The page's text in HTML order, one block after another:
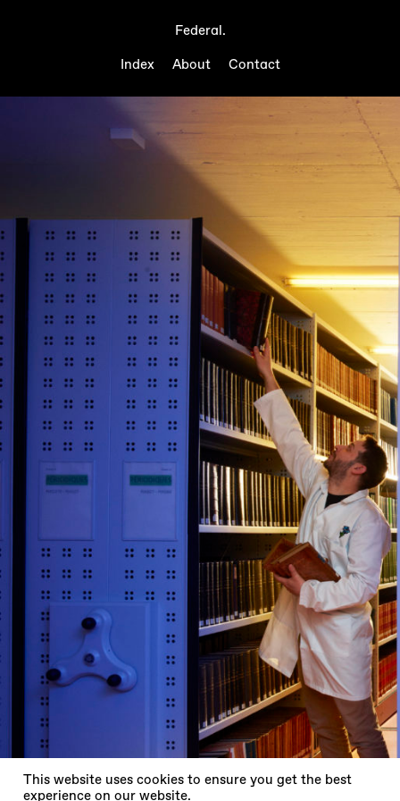
Federal.
Index About Contact
This website uses cookies to ensure you get the best
experience on our website.